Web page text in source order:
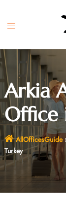
content
Toggle
Arkia
Office
AllOfficesGuide
Turkey